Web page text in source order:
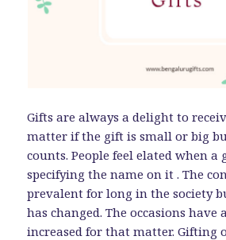
Gifts are always a delight to
matter if the gift is small or big
counts. People feel elated when a
specifying the name on it . The
prevalent for long in the society
has changed. The occasions have
increased for that matter. Gifting